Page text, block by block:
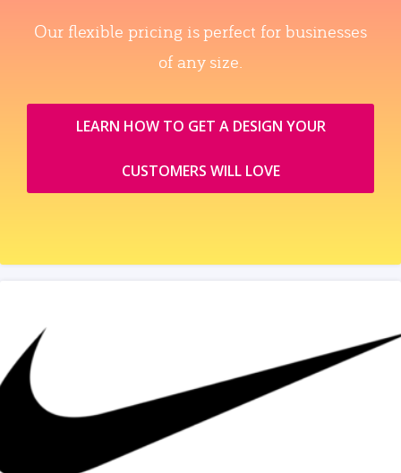
Our flexible pricing is perfect for businesses
of any size.
LEARN HOW TO GET A DESIGN YOUR
CUSTOMERS WILL LOVE